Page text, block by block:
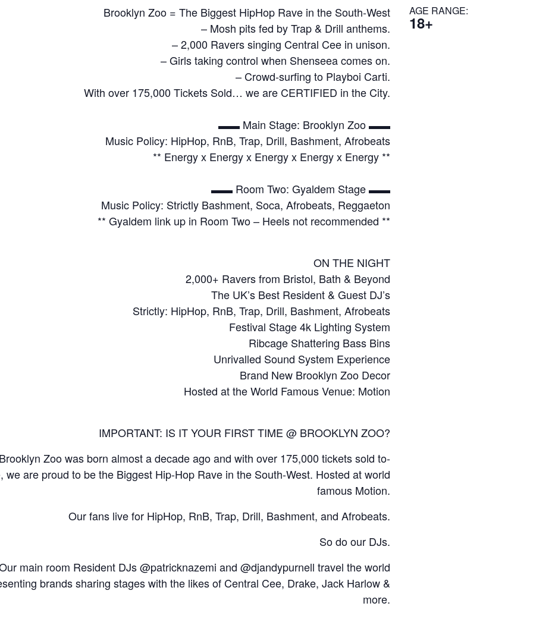
Brooklyn Zoo = The Biggest HipHop Rave in the South-West
– Mosh pits fed by Trap & Drill anthems.
– 2,000 Ravers singing Central Cee in unison.
– Girls taking control when Shenseea comes on.
– Crowd-surfing to Playboi Carti.
With over 175,000 Tickets Sold… we are CERTIFIED in the City.
▬▬ Main Stage: Brooklyn Zoo ▬▬
Music Policy: HipHop, RnB, Trap, Drill, Bashment, Afrobeats
** Energy x Energy x Energy x Energy x Energy **
▬▬ Room Two: Gyaldem Stage ▬▬
Music Policy: Strictly Bashment, Soca, Afrobeats, Reggaeton
** Gyaldem link up in Room Two – Heels not recommended **
ON THE NIGHT
2,000+ Ravers from Bristol, Bath & Beyond
The UK’s Best Resident & Guest DJ’s
Strictly: HipHop, RnB, Trap, Drill, Bashment, Afrobeats
Festival Stage 4k Lighting System
Ribcage Shattering Bass Bins
Unrivalled Sound System Experience
Brand New Brooklyn Zoo Decor
Hosted at the World Famous Venue: Motion
IMPORTANT: IS IT YOUR FIRST TIME @ BROOKLYN ZOO?
Zoo was born almost a decade ago and with over 175,000 tickets sold to-
we are proud to be the Biggest Hip-Hop Rave in the South-West. Hosted at world
famous Motion.
Our fans live for HipHop, RnB, Trap, Drill, Bashment, and Afrobeats.
So do our DJs.
main room Resident DJs @patricknazemi and @djandypurnell travel the world
brands sharing stages with the likes of Central Cee, Drake, Jack Harlow &
more.
AGE RANGE:
18+